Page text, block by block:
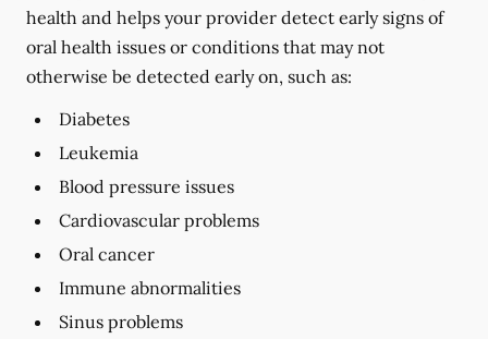
health and helps your provider detect early signs of
oral health issues or conditions that may not
otherwise be detected early on, such as:
Diabetes
Leukemia
Blood pressure issues
Cardiovascular problems
Oral cancer
Immune abnormalities
Sinus problems